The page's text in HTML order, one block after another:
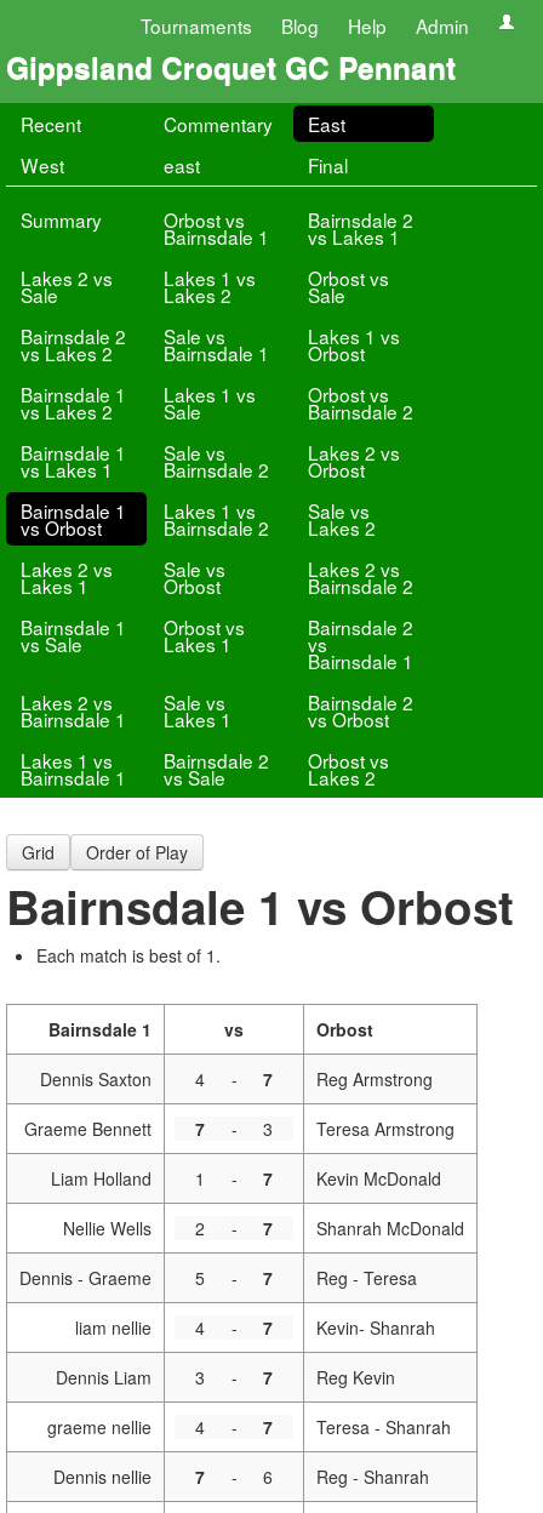
Tournaments Blog Help Admin
Gippsland Croquet GC Pennant
Recent Commentary
East
West
east Final
Summary Orbost vs
Bairnsdale 1
Bairnsdale 2
vs Lakes 1
Lakes 2 vs
Sale
Lakes 1 vs
Lakes 2
Orbost vs
Sale
Bairnsdale 2
vs Lakes 2
Sale vs
Bairnsdale 1
Lakes 1 vs
Orbost
Bairnsdale 1
vs Lakes 2
Lakes 1 vs
Sale
Orbost vs
Bairnsdale 2
Bairnsdale 1
vs Lakes 1
Sale vs
Bairnsdale 2
Lakes 2 vs
Orbost
Bairnsdale 1
vs Orbost
Lakes 1 vs
Bairnsdale 2
Sale vs
Lakes 2
Lakes 2 vs
Lakes 1
Sale vs
Orbost
Lakes 2 vs
Bairnsdale 2
Bairnsdale 1
vs Sale
Orbost vs
Lakes 1
Bairnsdale 2
vs
Bairnsdale 1
Lakes 2 vs
Bairnsdale 1
Sale vs
Lakes 1
Bairnsdale 2
vs Orbost
Lakes 1 vs
Bairnsdale 1
Bairnsdale 2
vs Sale
Orbost vs
Lakes 2
Grid Order of Play
Bairnsdale 1 vs Orbost
Each match is best of 1.
Bairnsdale 1 vs Orbost
Dennis Saxton 4 - 7 Reg Armstrong
Graeme Bennett 7 - 3 Teresa Armstrong
Liam Holland 1 - 7 Kevin McDonald
Nellie Wells 2 - 7 Shanrah McDonald
Dennis - Graeme 5 - 7 Reg - Teresa
liam nellie 4 - 7 Kevin- Shanrah
Dennis Liam 3 - 7 Reg Kevin
graeme nellie 4 - 7 Teresa - Shanrah
Dennis nellie 7 - 6 Reg - Shanrah